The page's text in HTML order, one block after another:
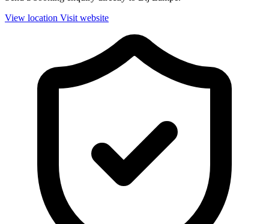
View location Visit website